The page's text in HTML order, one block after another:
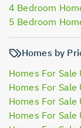
4 Bedroom
5 Bedroom
Homes by
Homes For
Homes For
Homes For
Homes For